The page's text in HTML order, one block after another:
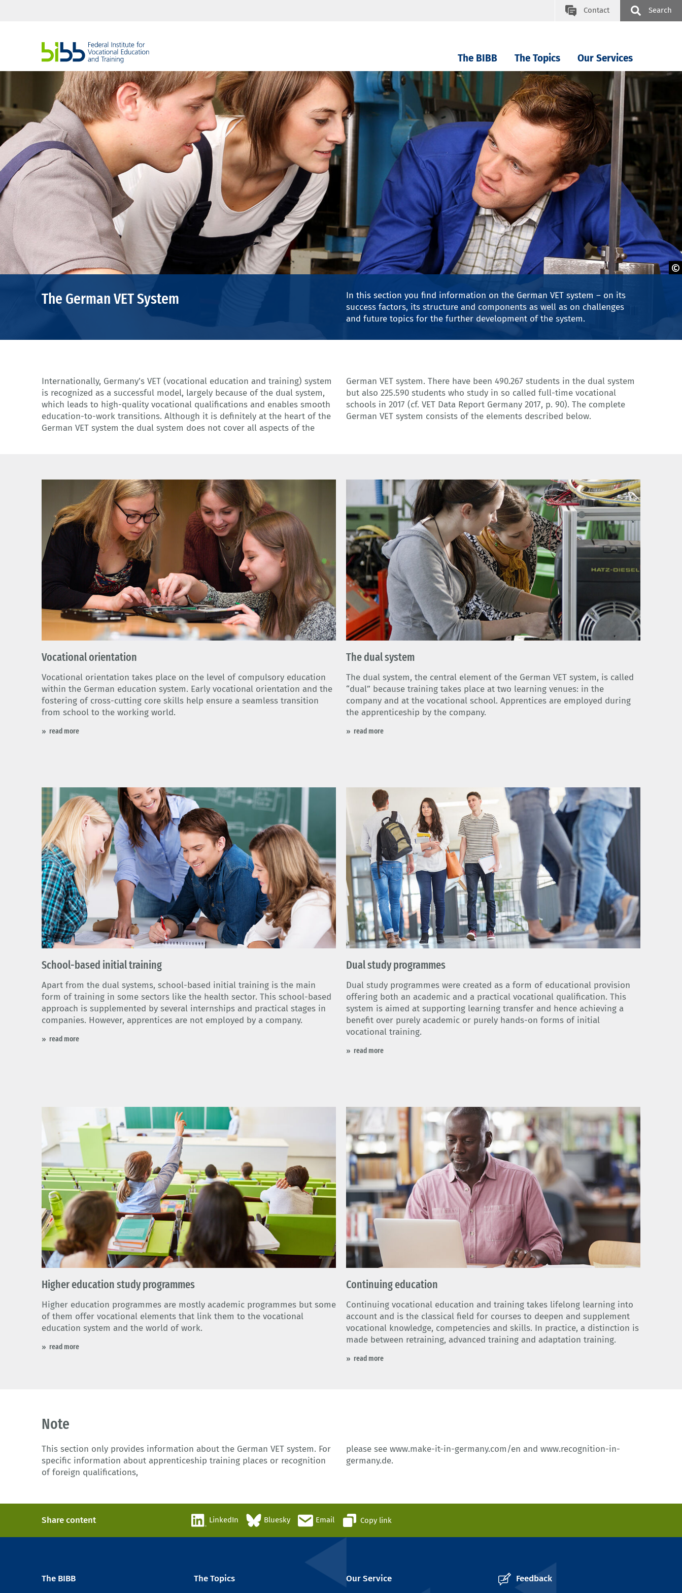
Contact Search
The BIBB The Topics Our Services
The German VET System
In this section you find information on the German VET system – on its
success factors, its structure and components as well as on challenges
and future topics for the further development of the system.
Internationally, Germany’s VET (vocational education and training) system
is recognized as a successful model, largely because of the dual system,
which leads to high-quality vocational qualifications and enables smooth
education-to-work transitions. Although it is definitely at the heart of the
German VET system the dual system does not cover all aspects of the
German VET system. There have been 490.267 students in the dual system
but also 225.590 students who study in so called full-time vocational
schools in 2017 (cf. VET Data Report Germany 2017, p. 90). The complete
German VET system consists of the elements described below.
Vocational orientation
Vocational orientation takes place on the level of compulsory education
within the German education system. Early vocational orientation and the
fostering of cross-cutting core skills help ensure a seamless transition
from school to the working world.
read more
The dual system
The dual system, the central element of the German VET system, is called
“dual” because training takes place at two learning venues: in the
company and at the vocational school. Apprentices are employed during
the apprenticeship by the company.
read more
School-based initial training
Apart from the dual systems, school-based initial training is the main
form of training in some sectors like the health sector. This school-based
approach is supplemented by several internships and practical stages in
companies. However, apprentices are not employed by a company.
read more
Dual study programmes
Dual study programmes were created as a form of educational provision
offering both an academic and a practical vocational qualification. This
system is aimed at supporting learning transfer and hence achieving a
benefit over purely academic or purely hands-on forms of initial
vocational training.
read more
Higher education study programmes
Higher education programmes are mostly academic programmes but some
of them offer vocational elements that link them to the vocational
education system and the world of work.
read more
Continuing education
Continuing vocational education and training takes lifelong learning into
account and is the classical field for courses to deepen and supplement
vocational knowledge, competencies and skills. In practice, a distinction is
made between retraining, advanced training and adaptation training.
read more
Note
This section only provides information about the German VET system. For
specific information about apprenticeship training places or recognition
of foreign qualifications,
please see www.make-it-in-germany.com/en and www.recognition-in-
germany.de.
Share content LinkedIn Bluesky Email Copy link
The BIBB The Topics Our Service Feedback